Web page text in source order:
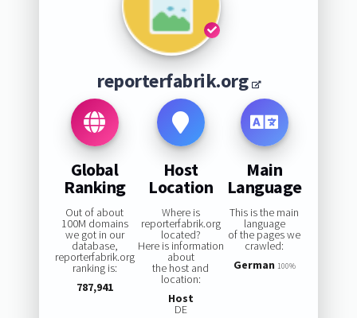
reporterfabrik.org
Global
Ranking
Out of about
100M domains
we got in our
database,
reporterfabrik.org
ranking is:
787,941
Host
Location
Where is
reporterfabrik.org
located?
Here is information
about
the host and
location:
Host
DE
Main
Language
This is the main
language
of the pages we
crawled:
German 100%